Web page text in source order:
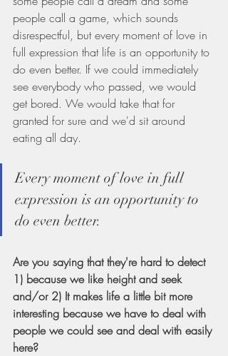
people call a game, which sounds
disrespectful, but every moment of love in
full expression that life is an opportunity to
do even better. If we could immediately
see everybody who passed, we would
get bored. We would take that for
granted for sure and we'd sit around
eating all day.
Every moment of love in full
expression is an opportunity to
do even better.
Are you saying that they're hard to detect
1) because we like height and seek
and/or 2) It makes life a little bit more
interesting because we have to deal with
people we could see and deal with easily
here?